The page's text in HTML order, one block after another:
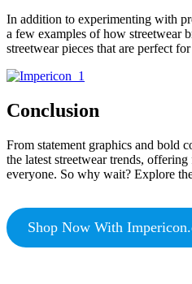
In addition to experimenting with
a few examples of how streetwear
streetwear pieces that are perfect
Conclusion
From statement graphics and bold
the latest streetwear trends,
everyone. So why wait? Explore
Shop Now With